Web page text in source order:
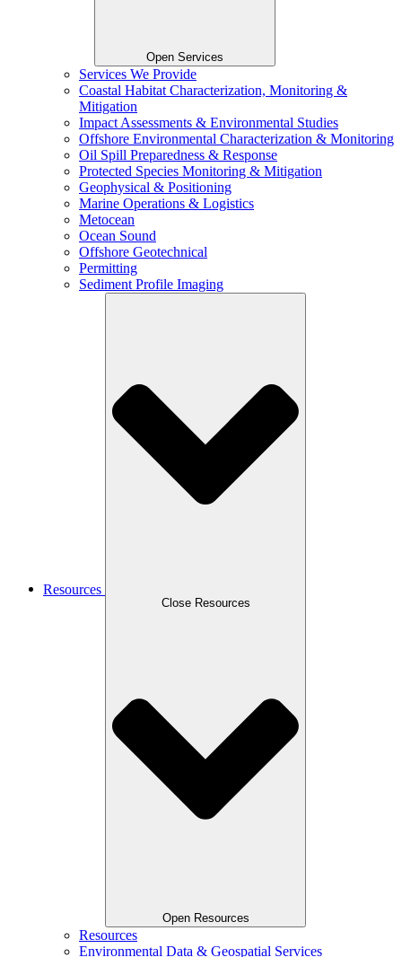
Open Services
Services We Provide
Coastal Habitat Characterization, Monitoring &
Mitigation
Impact Assessments & Environmental Studies
Offshore Environmental Characterization & Monitoring
Oil Spill Preparedness & Response
Protected Species Monitoring & Mitigation
Geophysical & Positioning
Marine Operations & Logistics
Metocean
Ocean Sound
Offshore Geotechnical
Permitting
Sediment Profile Imaging
Resources
Close Resources
Open Resources
Resources
Environmental Data & Geospatial Services